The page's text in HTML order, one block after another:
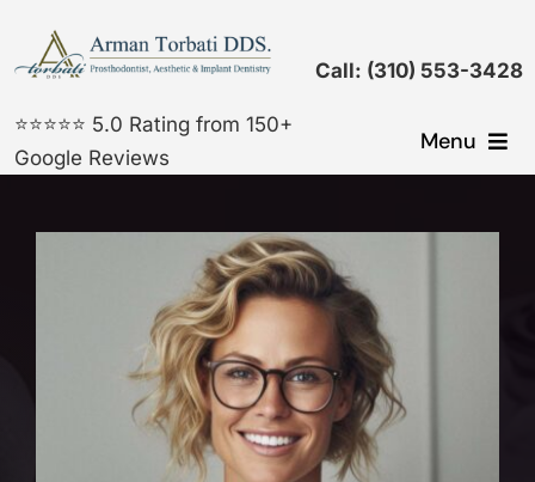
content
Call: (310) 553-3428
⭐⭐⭐⭐⭐ 5.0 Rating from 150+
Google Reviews
Menu
Cosmetic Dentistry
Prosthodontic Treatments
General Dentistry